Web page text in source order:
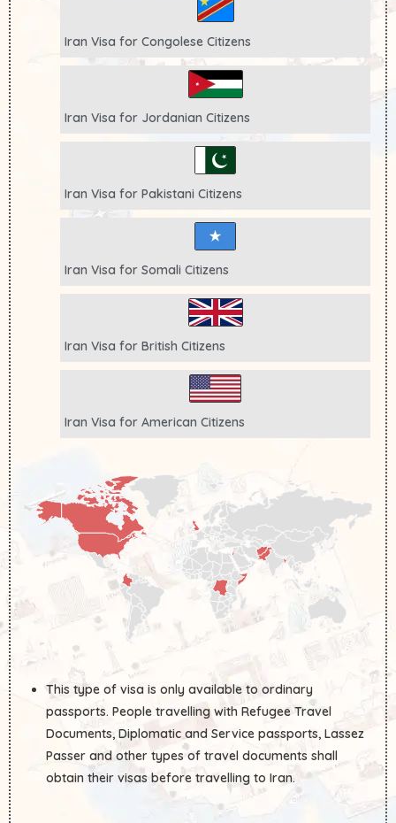
Iran Visa forCongolese Citizens
Iran Visa for Jordanian Citizens
Iran Visa forPakistani Citizens
Iran Visa forSomali Citizens
Iran Visa forBritish Citizens
Iran Visa forAmerican Citizens
This type of visa is only available to ordinary
passports. People travelling with Refugee Travel
Documents, Diplomatic and Service passports, Lassez
Passer and other types of travel documents shall
obtain their visas before travelling to Iran.